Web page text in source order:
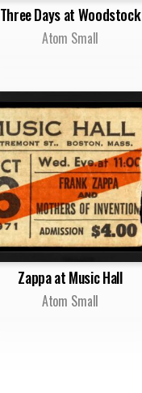
Three Days at Woodstock
Atom Small
Zappa at Music Hall
Atom Small